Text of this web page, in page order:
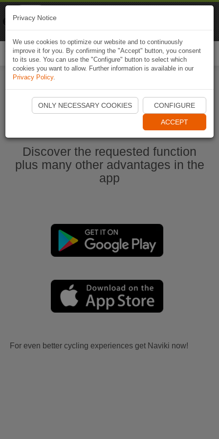
Start Naviki App
Discover the requested function
plus many other advantages in the
app
For even better cycling experiences get Naviki now!
Privacy Notice
We use cookies to optimize our website and to continuously
improve it for you. By confirming the "Accept" button, you consent
to its use. You can use the "Configure" button to select which
cookies you want to allow. Further information is available in our
Privacy Policy.
ONLY NECESSARY COOKIES CONFIGURE
ACCEPT
Naviki